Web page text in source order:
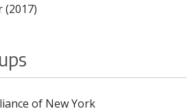
(2017)
of New York